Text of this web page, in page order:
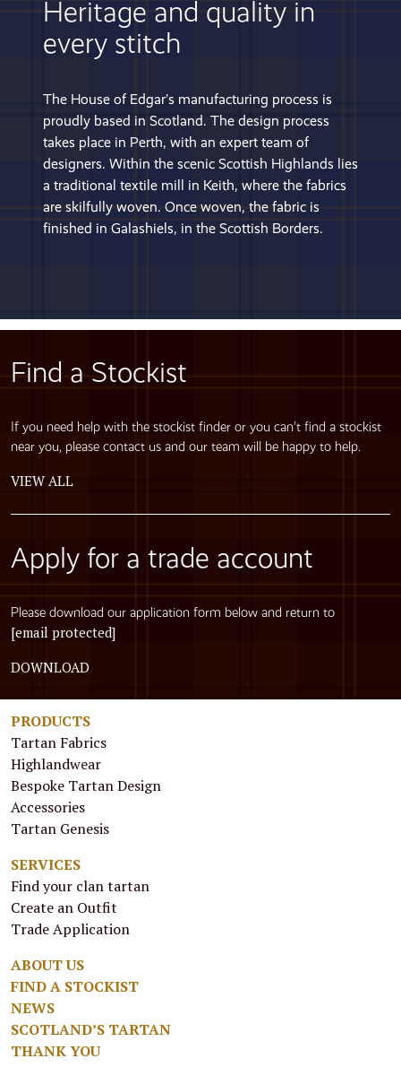
Heritage and quality in
every stitch
The House of Edgar’s manufacturing process is
proudly based in Scotland. The design process
takes place in Perth, with an expert team of
designers. Within the scenic Scottish Highlands lies
a traditional textile mill in Keith, where the fabrics
are skilfully woven. Once woven, the fabric is
finished in Galashiels, in the Scottish Borders.
Find a Stockist
If you need help with the stockist finder or you can’t find a stockist
near you, please contact us and our team will be happy to help.
VIEW ALL
Apply for a trade account
Please download our application form below and return to
[email protected]
DOWNLOAD
PRODUCTS
Tartan Fabrics
Highlandwear
Bespoke Tartan Design
Accessories
Tartan Genesis
SERVICES
Find your clan tartan
Create an Outfit
Trade Application
ABOUT US
FIND A STOCKIST
NEWS
SCOTLAND’S TARTAN
THANK YOU